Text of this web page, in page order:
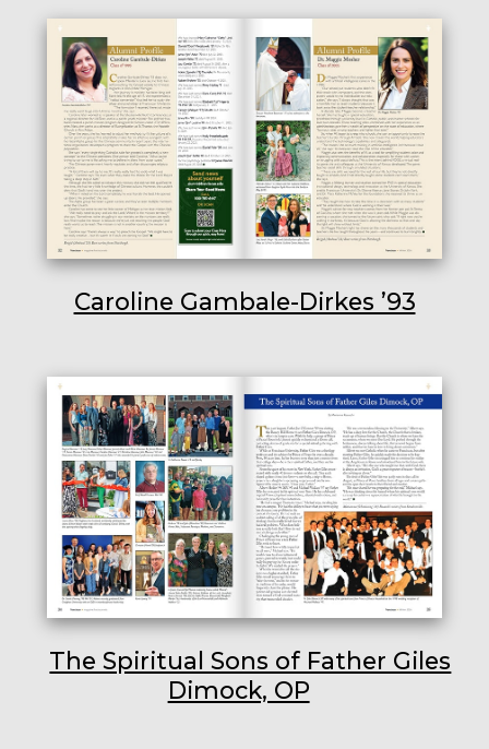
Caroline Gambale-Dirkes ’93
The Spiritual Sons of Father Giles
Dimock, OP